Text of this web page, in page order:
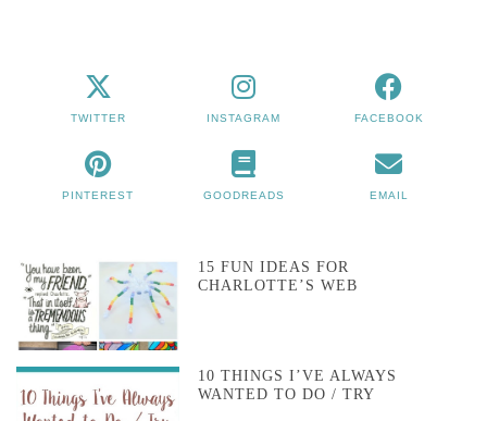
TWITTER INSTAGRAM FACEBOOK
PINTEREST GOODREADS EMAIL
15 FUN IDEAS FOR
CHARLOTTE’S WEB
10 THINGS I’VE ALWAYS
WANTED TO DO / TRY